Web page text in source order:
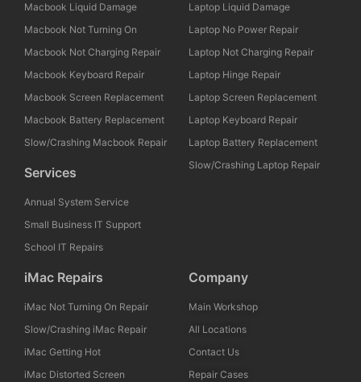
Macbook Liquid Damage
Macbook Not Turning On
Macbook Not Charging Repair
Macbook Keyboard Repair
Macbook Screen Replacement
Macbook Battery Replacement
Slow/Crashing Macbook Repair
Services
Annual System Service
Small Business IT Support
School IT Repairs
Laptop Liquid Damage
Laptop No Power Repair
Laptop Not Charging Repair
Laptop Hinge Repair
Laptop Screen Replacement
Laptop Keyboard Repair
Laptop Battery Replacement
Slow/Crashing Laptop Repair
iMac Repairs
iMac Not Turning On Repair
Slow/Crashing iMac Repair
iMac Getting Hot
iMac Distorted Screen
Company
Main Workshop
All Locations
Contact Us
Repair Cases